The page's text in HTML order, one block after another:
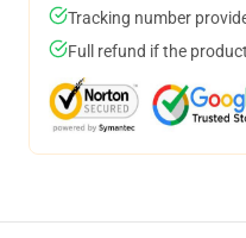
Tracking number
Full refund if the